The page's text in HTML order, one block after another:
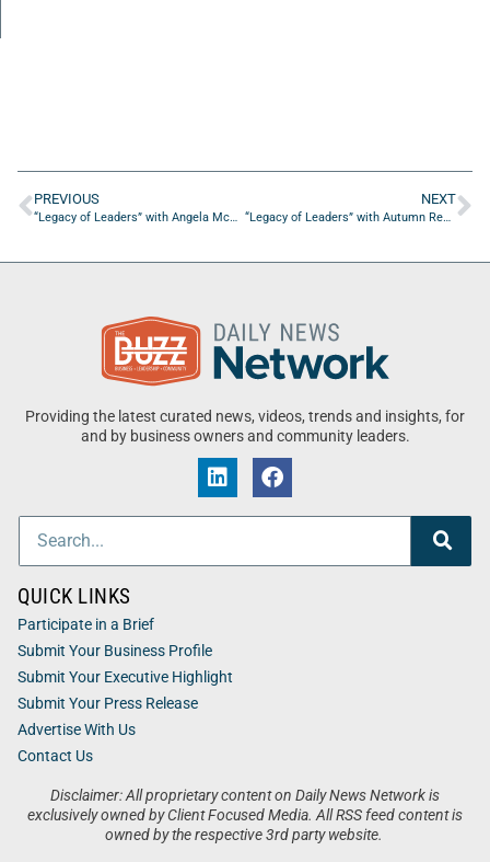
PREVIOUS NEXT
Providing the latest curated news, videos, trends and insights, for
and by business owners and community leaders.
Disclaimer: All proprietary content on Daily News Network is
exclusively owned by Client Focused Media. All RSS feed content is
owned by the respective 3rd party website.
QUICK LINKS
Participate in a Brief
Submit Your Business Profile
Submit Your Executive Highlight
Submit Your Press Release
Advertise With Us
Contact Us